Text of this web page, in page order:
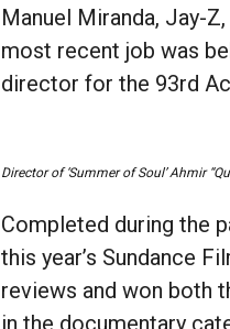
Manuel Miranda, Jay-
most recent job was
director for the 93rd
Director of ‘Summer of Soul’ Ahmir
Completed during the
this year’s Sundance
reviews and won both
in the documentary